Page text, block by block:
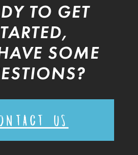
TO GET
SOME
US